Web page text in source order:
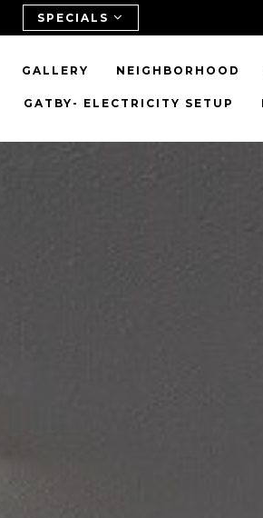
SPECIALS
GALLERY NEIGHBORHOOD
GATBY- ELECTRICITY SETUP